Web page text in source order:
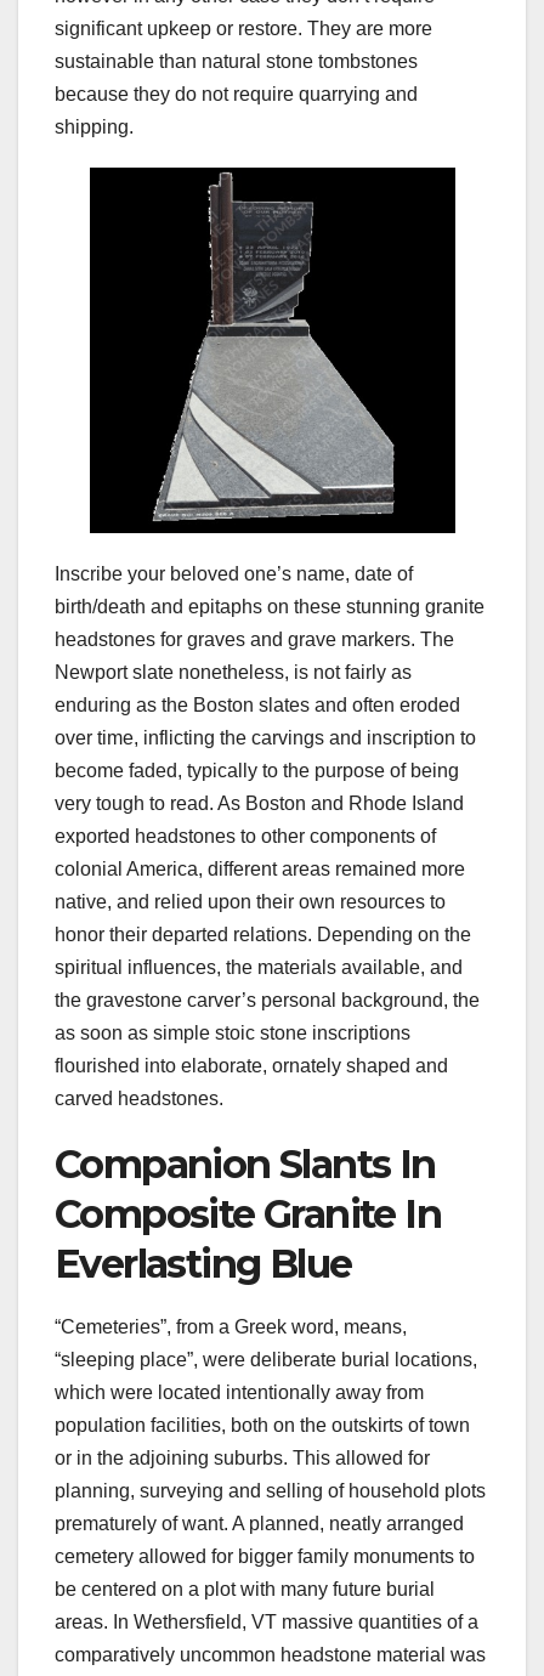
significant upkeep or restore. They are more
sustainable than natural stone tombstones
because they do not require quarrying and
shipping.
Inscribe your beloved one’s name, date of
birth/death and epitaphs on these stunning granite
headstones for graves and grave markers. The
Newport slate nonetheless, is not fairly as
enduring as the Boston slates and often eroded
over time, inflicting the carvings and inscription to
become faded, typically to the purpose of being
very tough to read. As Boston and Rhode Island
exported headstones to other components of
colonial America, different areas remained more
native, and relied upon their own resources to
honor their departed relations. Depending on the
spiritual influences, the materials available, and
the gravestone carver’s personal background, the
as soon as simple stoic stone inscriptions
flourished into elaborate, ornately shaped and
carved headstones.
Companion Slants In
Composite Granite In
Everlasting Blue
“Cemeteries”, from a Greek word, means,
“sleeping place”, were deliberate burial locations,
which were located intentionally away from
population facilities, both on the outskirts of town
or in the adjoining suburbs. This allowed for
planning, surveying and selling of household plots
prematurely of want. A planned, neatly arranged
cemetery allowed for bigger family monuments to
be centered on a plot with many future burial
areas. In Wethersfield, VT massive quantities of a
comparatively uncommon headstone material was